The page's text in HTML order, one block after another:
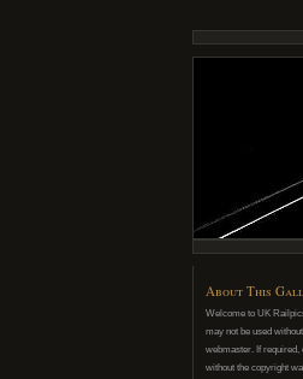
About This
Welcome to UK
may not be used
webmaster. If required,
without the copyright